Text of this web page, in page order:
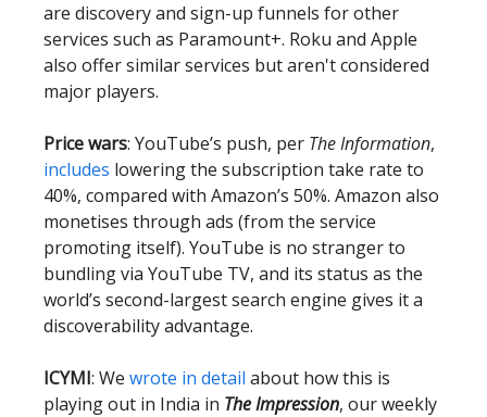
are discovery and sign-up funnels for other
services such as Paramount+. Roku and Apple
also offer similar services but aren't considered
major players.
Price wars: YouTube’s push, per The Information,
includes lowering the subscription take rate to
40%, compared with Amazon’s 50%. Amazon also
monetises through ads (from the service
promoting itself). YouTube is no stranger to
bundling via YouTube TV, and its status as the
world’s second-largest search engine gives it a
discoverability advantage.
ICYMI: We wrote in detail about how this is
playing out in India in The Impression, our weekly